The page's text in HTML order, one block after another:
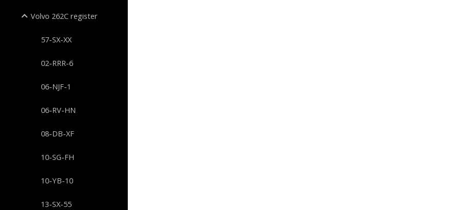
Volvo 262C register
57-SX-XX
02-RRR-6
06-NJF-1
06-RV-HN
08-DB-XF
10-SG-FH
10-YB-10
13-SX-55